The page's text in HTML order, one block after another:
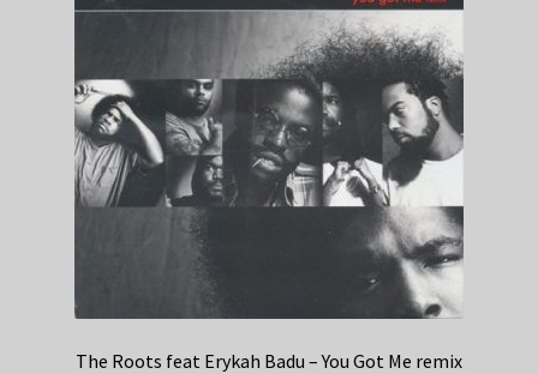
The Roots feat Erykah Badu – You Got Me remix